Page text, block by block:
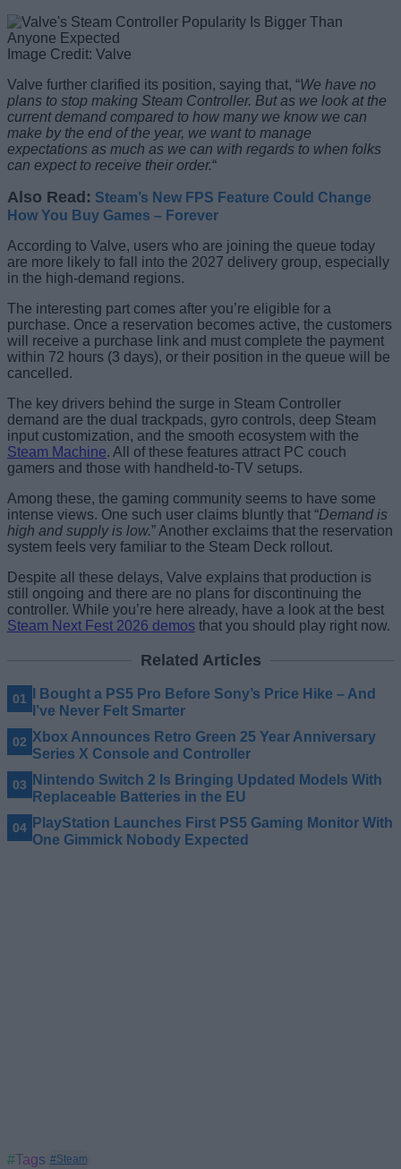
Image Credit: Valve
Valve further clarified its position, saying that, “We have no
plans to stop making Steam Controller. But as we look at the
current demand compared to how many we know we can
make by the end of the year, we want to manage
expectations as much as we can with regards to when folks
can expect to receive their order.“
Also Read: Steam’s New FPS Feature Could Change
How You Buy Games – Forever
According to Valve, users who are joining the queue today
are more likely to fall into the 2027 delivery group, especially
in the high-demand regions.
The interesting part comes after you’re eligible for a
purchase. Once a reservation becomes active, the customers
will receive a purchase link and must complete the payment
within 72 hours (3 days), or their position in the queue will be
cancelled.
The key drivers behind the surge in Steam Controller
demand are the dual trackpads, gyro controls, deep Steam
input customization, and the smooth ecosystem with the
Steam Machine. All of these features attract PC couch
gamers and those with handheld-to-TV setups.
Among these, the gaming community seems to have some
intense views. One such user claims bluntly that “Demand is
high and supply is low.” Another exclaims that the reservation
system feels very familiar to the Steam Deck rollout.
Despite all these delays, Valve explains that production is
still ongoing and there are no plans for discontinuing the
controller. While you’re here already, have a look at the best
Steam Next Fest 2026 demos that you should play right now.
Related Articles
I Bought a PS5 Pro Before Sony’s Price Hike – And
I’ve Never Felt Smarter
Xbox Announces Retro Green 25 Year Anniversary
Series X Console and Controller
Nintendo Switch 2 Is Bringing Updated Models With
Replaceable Batteries in the EU
PlayStation Launches First PS5 Gaming Monitor With
One Gimmick Nobody Expected
#Tags #Steam